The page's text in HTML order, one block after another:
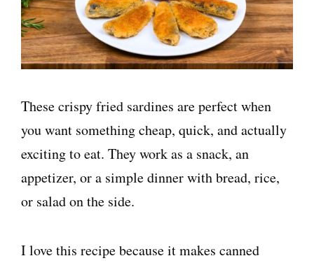
These crispy fried sardines are perfect when
you want something cheap, quick, and actually
exciting to eat. They work as a snack, an
appetizer, or a simple dinner with bread, rice,
or salad on the side.
I love this recipe because it makes canned